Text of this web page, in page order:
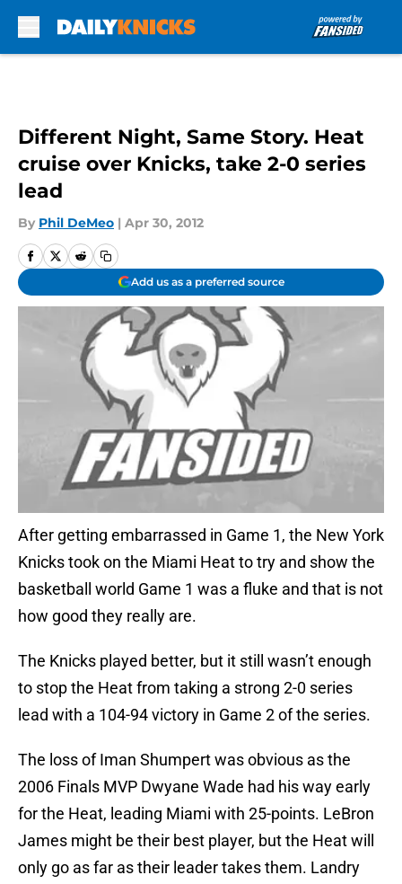
Different Night, Same Story. Heat
cruise over Knicks, take 2-0 series
lead
By Phil DeMeo | Apr 30, 2012
Add us as a preferred source
After getting embarrassed in Game 1, the New York
Knicks took on the Miami Heat to try and show the
basketball world Game 1 was a fluke and that is not
how good they really are.
The Knicks played better, but it still wasn’t enough
to stop the Heat from taking a strong 2-0 series
lead with a 104-94 victory in Game 2 of the series.
The loss of Iman Shumpert was obvious as the
2006 Finals MVP Dwyane Wade had his way early
for the Heat, leading Miami with 25-points. LeBron
James might be their best player, but the Heat will
only go as far as their leader takes them. Landry